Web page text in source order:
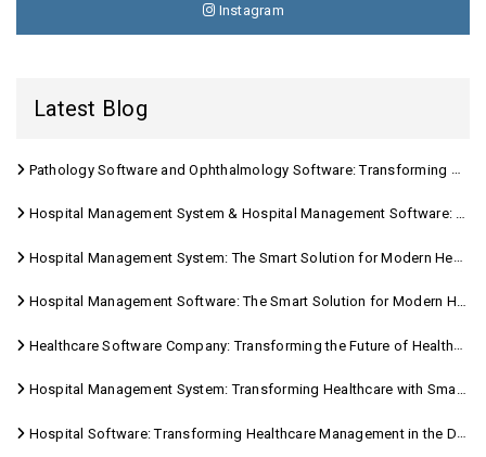
Instagram
Latest Blog
Pathology Software and Ophthalmology Software: Transforming Modern Healthcare
Hospital Management System & Hospital Management Software: Transforming Modern Healthcare
Hospital Management System: The Smart Solution for Modern Healthcare
Hospital Management Software: The Smart Solution for Modern Healthcare
Healthcare Software Company: Transforming the Future of Healthcare Management
Hospital Management System: Transforming Healthcare with Smart Digital Solutions
Hospital Software: Transforming Healthcare Management in the Digital Age